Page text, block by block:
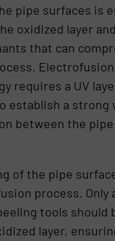
pipe surfaces is
oxidized layer
that can
requires a UV
establish a strong
between the pipe
of the pipe
process. Only
tools should
layer,